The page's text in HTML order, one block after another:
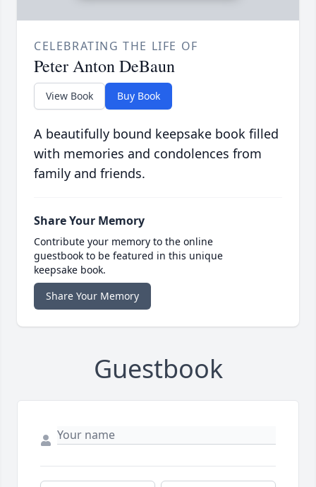
CELEBRATING THE LIFE OF
Peter Anton DeBaun
View Book Buy Book
A beautifully bound keepsake book filled
with memories and condolences from
family and friends.
Share Your Memory
Contribute your memory to the online
guestbook to be featured in this unique
keepsake book.
Share Your Memory
Guestbook